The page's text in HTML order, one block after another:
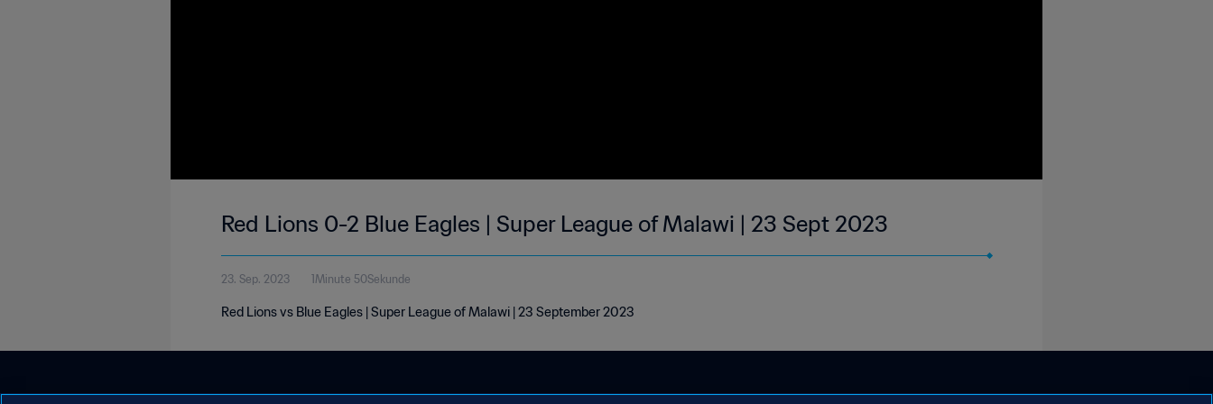
Red Lions 0-2 Blue Eagles | Super League of Malawi | 23 Sept 2023
23. Sep. 2023 1Minute 50Sekunde
Red Lions vs Blue Eagles | Super League of Malawi | 23 September 2023